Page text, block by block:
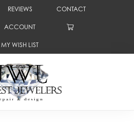
REVIEWS CONTACT
SEARCH MENU
ACCOUNT
TOGGLE MY ACCOUNT MENU
MY WISH LIST
TOGGLE MY WISH LIST